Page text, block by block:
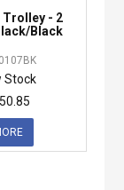
Trolley - 2
Black
Stock